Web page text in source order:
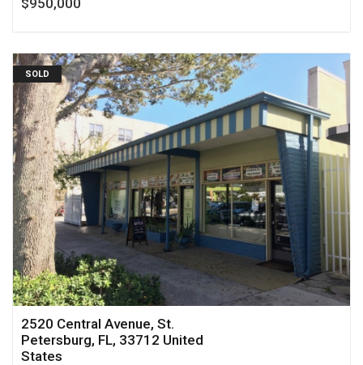
$950,000
SOLD
2520 Central Avenue, St.
Petersburg, FL, 33712 United
States